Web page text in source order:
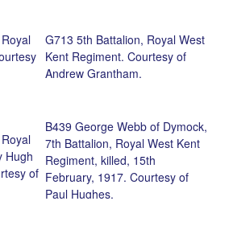
G713 5th Battalion, Royal West
Kent Regiment. Courtesy of
Andrew Grantham.
Hugh
of
B439 George Webb of Dymock,
7th Battalion, Royal West Kent
Regiment, killed, 15th
February, 1917. Courtesy of
Paul Hughes.